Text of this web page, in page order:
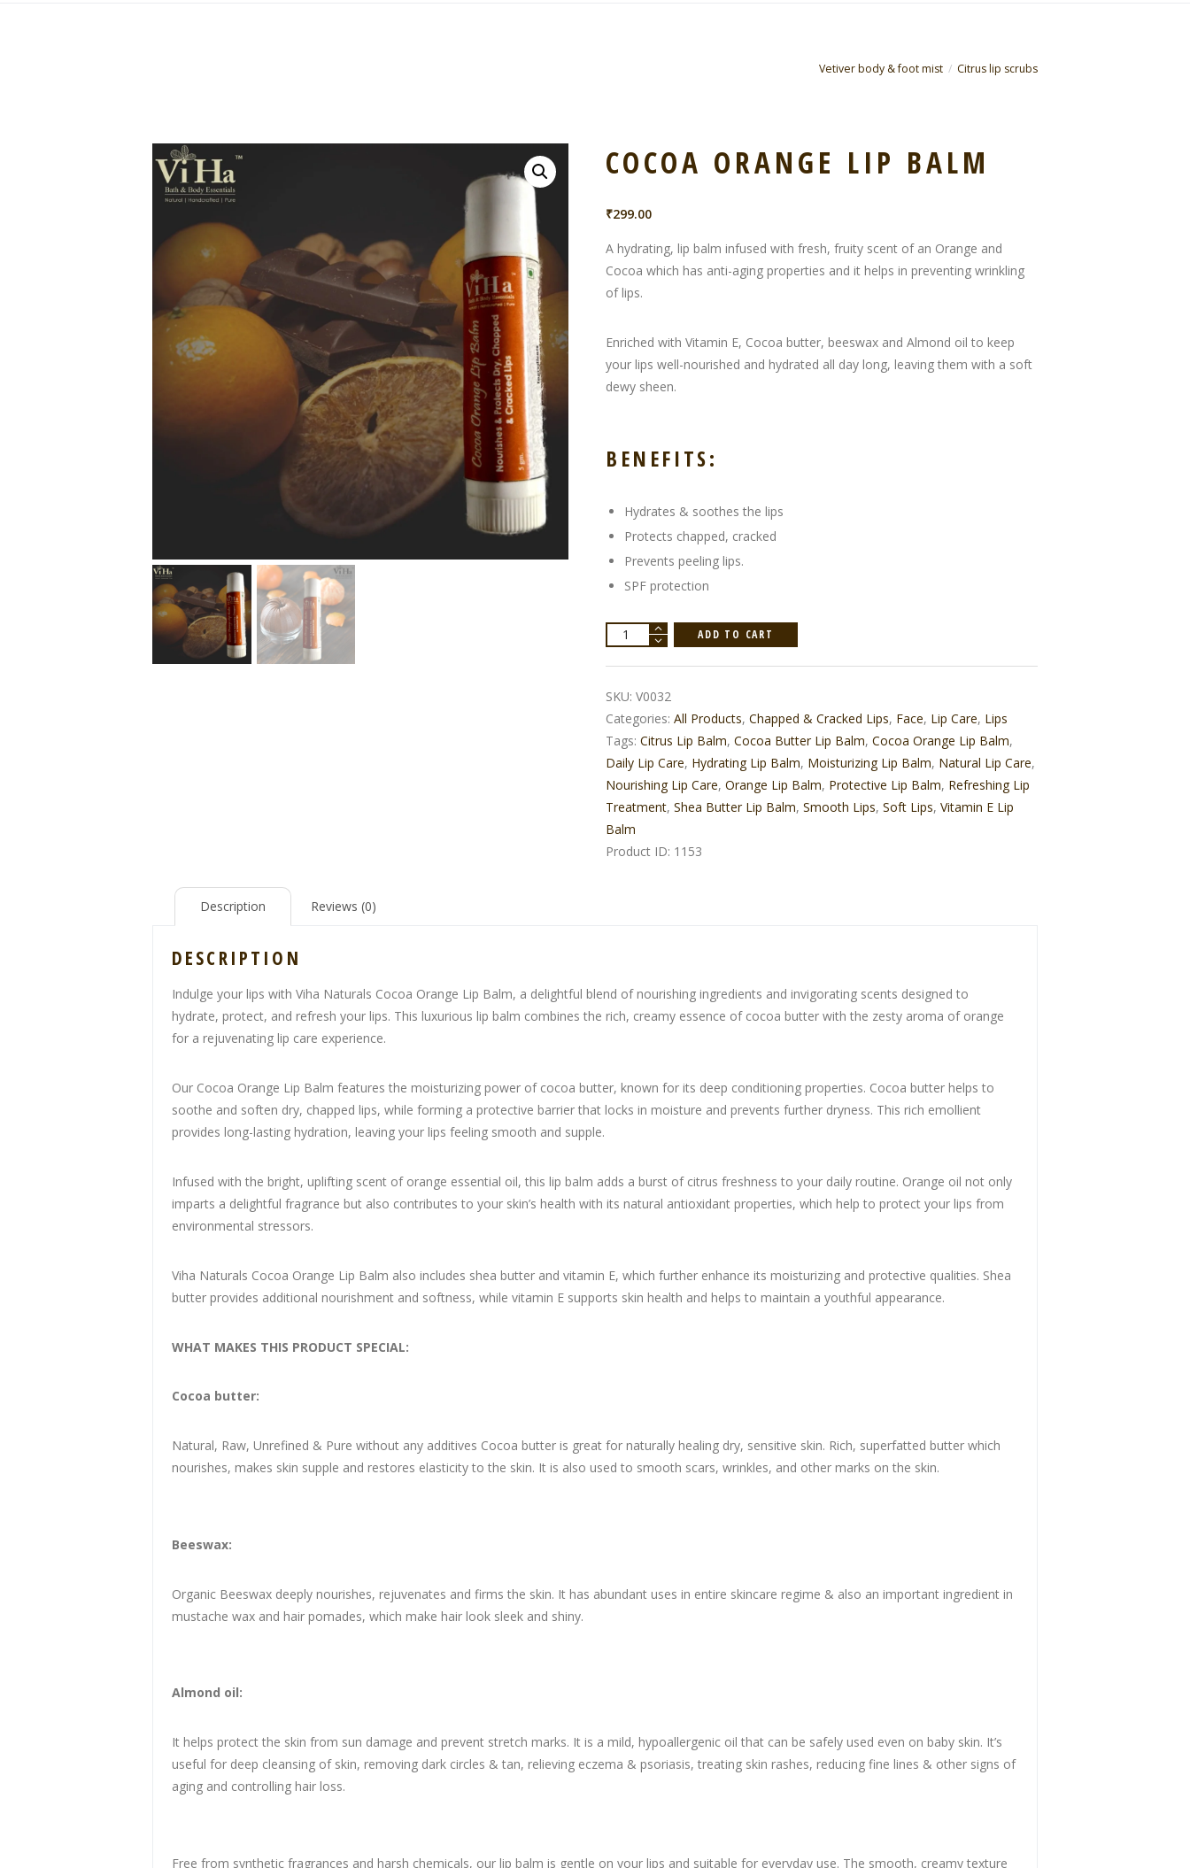
Vetiver body & foot mist Citrus lip scrubs
COCOA ORANGE LIP BALM
₹299.00
A hydrating, lip balm infused with fresh, fruity scent of an Orange and
Cocoa which has anti-aging properties and it helps in preventing wrinkling
of lips.
Enriched with Vitamin E, Cocoa butter, beeswax and Almond oil to keep
your lips well-nourished and hydrated all day long, leaving them with a soft
dewy sheen.
BENEFITS:
Hydrates & soothes the lips
Protects chapped, cracked
Prevents peeling lips.
SPF protection
Cocoa
Orange
Lip
Balm
ADD TO CART
SKU: V0032
Categories: All Products, Chapped & Cracked Lips, Face, Lip Care, Lips
Tags: Citrus Lip Balm, Cocoa Butter Lip Balm, Cocoa Orange Lip Balm,
Daily Lip Care, Hydrating Lip Balm, Moisturizing Lip Balm, Natural Lip Care,
Nourishing Lip Care, Orange Lip Balm, Protective Lip Balm, Refreshing Lip
Treatment, Shea Butter Lip Balm, Smooth Lips, Soft Lips, Vitamin E Lip
Balm
Product ID: 1153
Description Reviews (0)
DESCRIPTION
Indulge your lips with Viha Naturals Cocoa Orange Lip Balm, a delightful blend of nourishing ingredients and invigorating scents designed to
hydrate, protect, and refresh your lips. This luxurious lip balm combines the rich, creamy essence of cocoa butter with the zesty aroma of orange
for a rejuvenating lip care experience.
Our Cocoa Orange Lip Balm features the moisturizing power of cocoa butter, known for its deep conditioning properties. Cocoa butter helps to
soothe and soften dry, chapped lips, while forming a protective barrier that locks in moisture and prevents further dryness. This rich emollient
provides long-lasting hydration, leaving your lips feeling smooth and supple.
Infused with the bright, uplifting scent of orange essential oil, this lip balm adds a burst of citrus freshness to your daily routine. Orange oil not only
imparts a delightful fragrance but also contributes to your skin’s health with its natural antioxidant properties, which help to protect your lips from
environmental stressors.
Viha Naturals Cocoa Orange Lip Balm also includes shea butter and vitamin E, which further enhance its moisturizing and protective qualities. Shea
butter provides additional nourishment and softness, while vitamin E supports skin health and helps to maintain a youthful appearance.
WHAT MAKES THIS PRODUCT SPECIAL:
Cocoa butter:
Natural, Raw, Unrefined & Pure without any additives Cocoa butter is great for naturally healing dry, sensitive skin. Rich, superfatted butter which
nourishes, makes skin supple and restores elasticity to the skin. It is also used to smooth scars, wrinkles, and other marks on the skin.
Beeswax:
Organic Beeswax deeply nourishes, rejuvenates and firms the skin. It has abundant uses in entire skincare regime & also an important ingredient in
mustache wax and hair pomades, which make hair look sleek and shiny.
Almond oil:
It helps protect the skin from sun damage and prevent stretch marks. It is a mild, hypoallergenic oil that can be safely used even on baby skin. It’s
useful for deep cleansing of skin, removing dark circles & tan, relieving eczema & psoriasis, treating skin rashes, reducing fine lines & other signs of
aging and controlling hair loss.
Free from synthetic fragrances and harsh chemicals, our lip balm is gentle on your lips and suitable for everyday use. The smooth, creamy texture